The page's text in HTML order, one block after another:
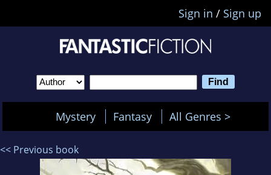
Sign in / Sign up
Mystery Fantasy All Genres >
<< Previous book